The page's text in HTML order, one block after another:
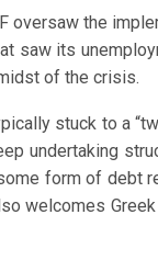
oversaw the
saw its
of the crisis.
stuck to a
undertaking
form of debt
welcomes